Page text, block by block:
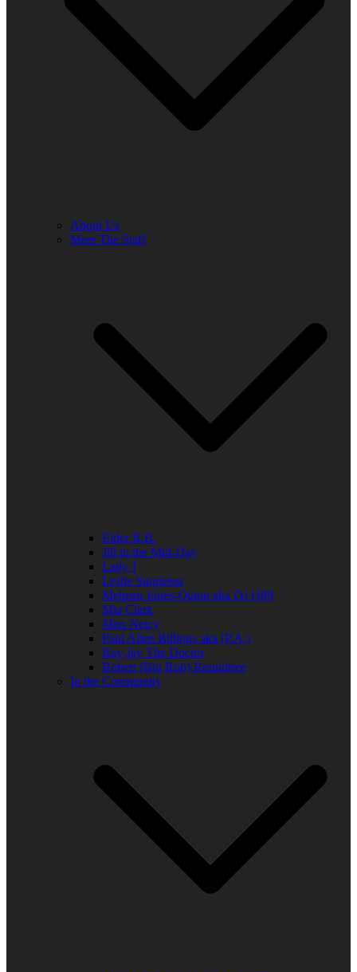
About Us
Meet The Staff
Elder R.B.
Jill in the Mid-Day
Lady J
Leslie Singleton
Mehean Jones-Quinn aka DJ Q89
Mia Clark
Miss Neicy
Paul Allen Billings aka (P.A.)
Ray Jay The Doctor
Robert (Big Rob) Roundtree
In the Community